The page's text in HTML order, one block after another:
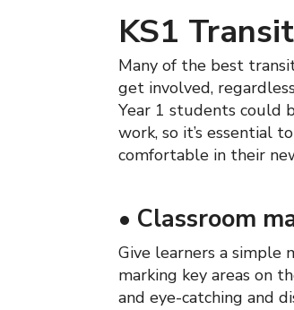
KS1
Many of the best
get involved,
Year 1 students could
work, so it’s essential
comfortable in their
• Classroom
Give learners a simple
marking key areas on
and eye-catching and